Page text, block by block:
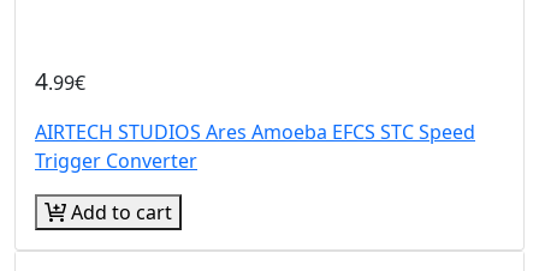
4.99€
AIRTECH STUDIOS Ares Amoeba EFCS STC Speed
Trigger Converter
Add to cart